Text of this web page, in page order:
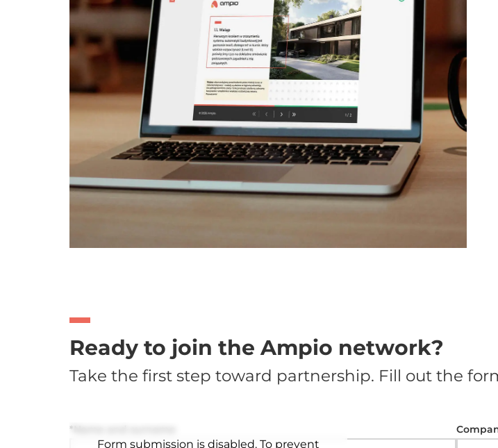
Ready to join the Ampio network?
Take the first step toward partnership. Fill out the
Form submission is disabled. To prevent
*Name and surname